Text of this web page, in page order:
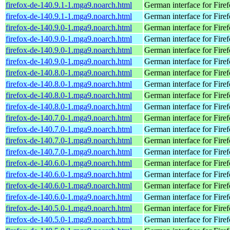
firefox-de-140.9.1-1.mga9.noarch.html
German interface for
firefox-de-140.9.1-1.mga9.noarch.html
German interface for
firefox-de-140.9.0-1.mga9.noarch.html
German interface for
firefox-de-140.9.0-1.mga9.noarch.html
German interface for
firefox-de-140.9.0-1.mga9.noarch.html
German interface for
firefox-de-140.9.0-1.mga9.noarch.html
German interface for
firefox-de-140.8.0-1.mga9.noarch.html
German interface for
firefox-de-140.8.0-1.mga9.noarch.html
German interface for
firefox-de-140.8.0-1.mga9.noarch.html
German interface for
firefox-de-140.8.0-1.mga9.noarch.html
German interface for
firefox-de-140.7.0-1.mga9.noarch.html
German interface for
firefox-de-140.7.0-1.mga9.noarch.html
German interface for
firefox-de-140.7.0-1.mga9.noarch.html
German interface for
firefox-de-140.7.0-1.mga9.noarch.html
German interface for
firefox-de-140.6.0-1.mga9.noarch.html
German interface for
firefox-de-140.6.0-1.mga9.noarch.html
German interface for
firefox-de-140.6.0-1.mga9.noarch.html
German interface for
firefox-de-140.6.0-1.mga9.noarch.html
German interface for
firefox-de-140.5.0-1.mga9.noarch.html
German interface for
firefox-de-140.5.0-1.mga9.noarch.html
German interface for